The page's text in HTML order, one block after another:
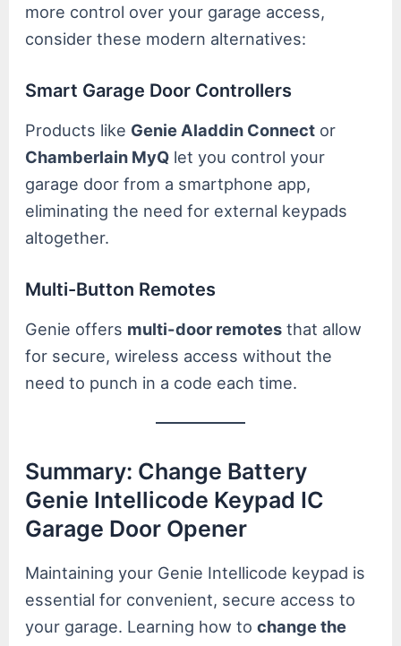
more control over your garage access,
consider these modern alternatives:
Smart Garage Door Controllers
Products like Genie Aladdin Connect or
Chamberlain MyQ let you control your
garage door from a smartphone app,
eliminating the need for external keypads
altogether.
Multi-Button Remotes
Genie offers multi-door remotes that allow
for secure, wireless access without the
need to punch in a code each time.
Summary: Change Battery
Genie Intellicode Keypad IC
Garage Door Opener
Maintaining your Genie Intellicode keypad is
essential for convenient, secure access to
your garage. Learning how tochange the